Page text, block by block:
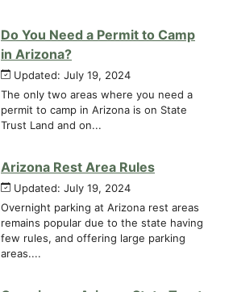
Do You Need a Permit to Camp
in Arizona?
Updated: July 19, 2024
The only two areas where you need a
permit to camp in Arizona is on State
Trust Land and on...
Arizona Rest Area Rules
Updated: July 19, 2024
Overnight parking at Arizona rest areas
remains popular due to the state having
few rules, and offering large parking
areas....